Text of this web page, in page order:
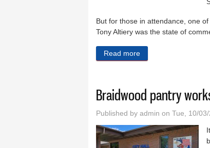
But for those in attendance, one
Tony Altiery was the state of
Read more
Braidwood pantry
Published by admin on Tue, 10/